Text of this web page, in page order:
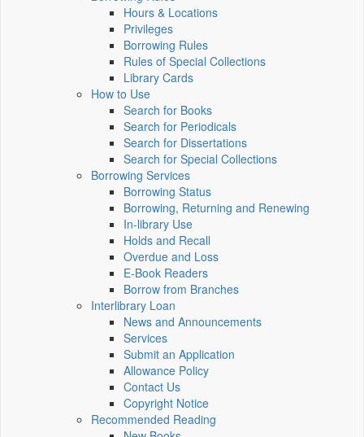
Hours & Locations
Privileges
Borrowing Rules
Rules of Special Collections
Library Cards
How to Use
Search for Books
Search for Periodicals
Search for Dissertations
Search for Special Collections
Borrowing Services
Borrowing Status
Borrowing, Returning and Renewing
In-library Use
Holds and Recall
Overdue and Loss
E-Book Readers
Borrow from Branches
Interlibrary Loan
News and Announcements
Services
Submit an Application
Allowance Policy
Contact Us
Copyright Notice
Recommended Reading